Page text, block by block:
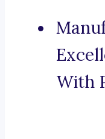
With